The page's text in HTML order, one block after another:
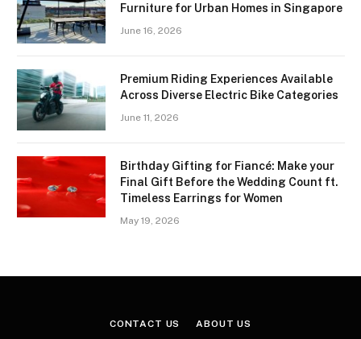
Furniture for Urban Homes in Singapore
June 16, 2026
Premium Riding Experiences Available
Across Diverse Electric Bike Categories
June 11, 2026
Birthday Gifting for Fiancé: Make your
Final Gift Before the Wedding Count ft.
Timeless Earrings for Women
May 19, 2026
CONTACT US ABOUT US